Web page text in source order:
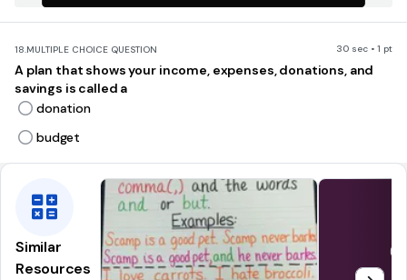
18.MULTIPLE CHOICE QUESTION 30 sec • 1 pt
A plan that shows your income, expenses, donations, and
savings is called a
donation
budget
Similar
Resources